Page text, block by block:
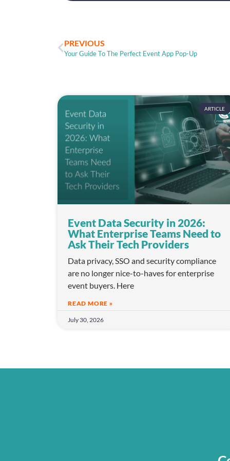
PREVIOUS
Your Guide To The Perfect Event App Pop-Up
ARTICLE
Event Data Security in 2026:
What Enterprise Teams Need to
Ask Their Tech Providers
Data privacy, SSO and security compliance
are no longer nice-to-haves for enterprise
event buyers. Here
READ MORE »
July 30, 2026